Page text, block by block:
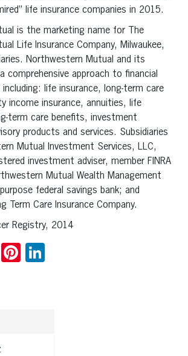
life insurance companies in 2015.
is the marketing name for The
Life Insurance Company, Milwaukee,
Northwestern Mutual and its
comprehensive approach to financial
life insurance, long-term care
income insurance, annuities, life
term care benefits, investment
products and services. Subsidiaries
Mutual Investment Services, LLC,
investment adviser, member FINRA
Mutual Wealth Management
federal savings bank; and
Term Care Insurance Company.
Registry, 2014
EmailPinterest